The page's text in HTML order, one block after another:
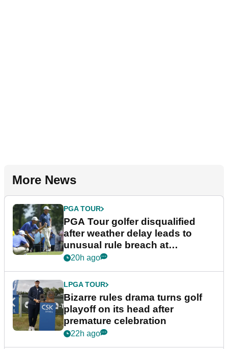
More News
PGA TOUR
PGA Tour golfer disqualified
after weather delay leads to
unusual rule breach at
Wyndham Championship
20h ago
LPGA TOUR
Bizarre rules drama turns golf
playoff on its head after
premature celebration
22h ago